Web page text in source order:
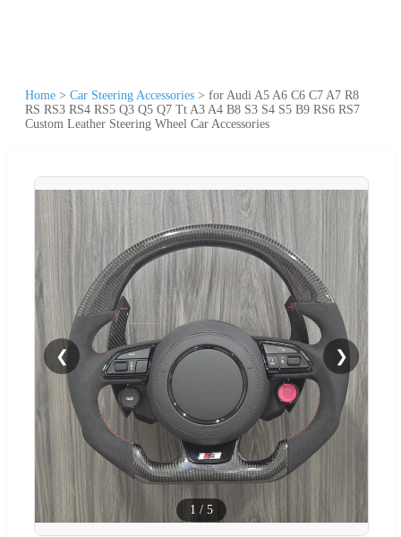
Home > Car Steering Accessories > for Audi A5 A6 C6 C7 A7 R8
RS RS3 RS4 RS5 Q3 Q5 Q7 Tt A3 A4 B8 S3 S4 S5 B9 RS6 RS7
Custom Leather Steering Wheel Car Accessories
❮ ❯
1 / 5